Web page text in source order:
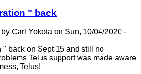
" back
by Carl Yokota on Sun, 10/04/2020 -
" back on Sept 15 and still no
Telus support was made aware
Telus!